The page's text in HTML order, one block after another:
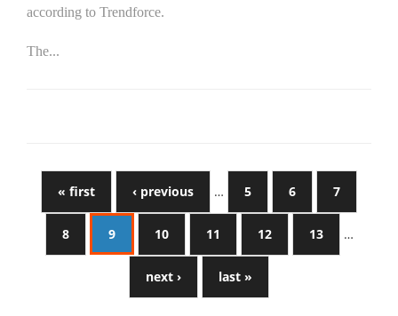
according to Trendforce.
The...
« first ‹ previous … 5 6 7
8 9 10 11 12 13 …
next › last »